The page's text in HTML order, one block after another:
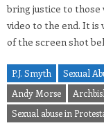
bring justice to those
video to the end. It
of the screen shot
P.J. Smyth
Sexual
Andy Morse
Sexual abuse in